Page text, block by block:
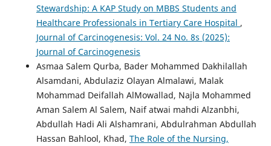
Stewardship: A KAP Study on MBBS Students and
Healthcare Professionals in Tertiary Care Hospital ,
Journal of Carcinogenesis: Vol. 24 No. 8s (2025):
Journal of Carcinogenesis
Asmaa Salem Qurba, Bader Mohammed Dakhilallah
Alsamdani, Abdulaziz Olayan Almalawi, Malak
Mohammad Deifallah AlMowallad, Najla Mohammed
Aman Salem Al Salem, Naif atwai mahdi Alzanbhi,
Abdullah Hadi Ali Alshamrani, Abdulrahman Abdullah
Hassan Bahlool, Khad, The Role of the Nursing,